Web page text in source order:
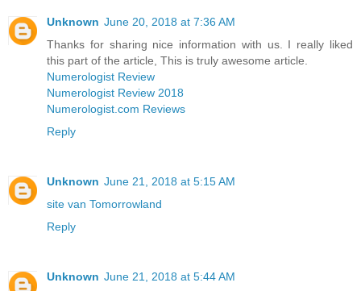
Unknown June 20, 2018 at 7:36 AM
Thanks for sharing nice information with us. I really liked
this part of the article, This is truly awesome article.
Numerologist Review
Numerologist Review 2018
Numerologist.com Reviews
Reply
Unknown June 21, 2018 at 5:15 AM
site van Tomorrowland
Reply
Unknown June 21, 2018 at 5:44 AM